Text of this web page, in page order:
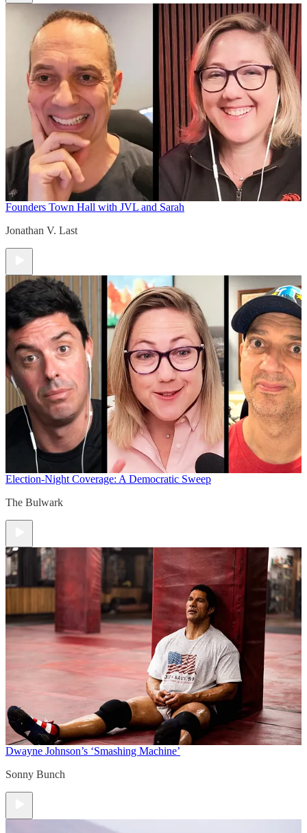
Founders Town Hall with JVL and Sarah
Jonathan V. Last
Election-Night Coverage: A Democratic Sweep
The Bulwark
Dwayne Johnson’s ‘Smashing Machine’
Sonny Bunch